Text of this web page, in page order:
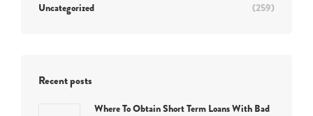
Uncategorized
(259)
Recent posts
Where To Obtain Short Term Loans With Bad